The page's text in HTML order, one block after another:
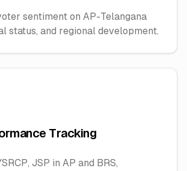
sentiment on AP-Telangana
status, and regional development.
Tracking
JSP in AP and BRS,